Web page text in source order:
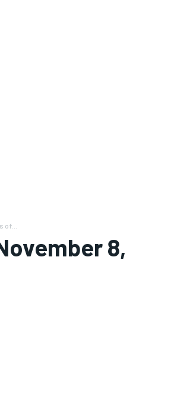
of...
8,